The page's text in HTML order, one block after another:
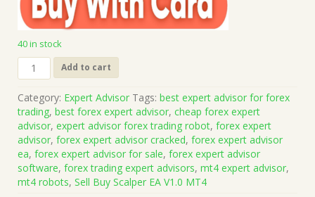
40 in stock
Sell
Buy
EA
V1.0
MT4
(Works
on
Build
1421+)
Add to cart
Category: Expert Advisor Tags: best expert advisor for forex
trading, best forex expert advisor, cheap forex expert
advisor, expert advisor forex trading robot, forex expert
advisor, forex expert advisor cracked, forex expert advisor
ea, forex expert advisor for sale, forex expert advisor
software, forex trading expert advisors, mt4 expert advisor,
mt4 robots, Sell Buy Scalper EA V1.0 MT4